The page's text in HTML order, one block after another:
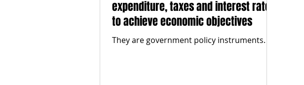
expenditure, taxes and interest rates
to achieve economic objectives
They are government policy instruments.